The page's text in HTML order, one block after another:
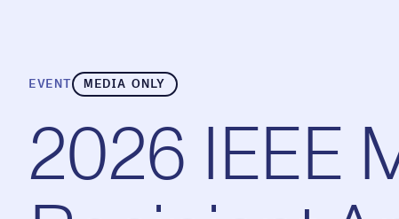
EVENT MEDIA ONLY
2026 IEEE